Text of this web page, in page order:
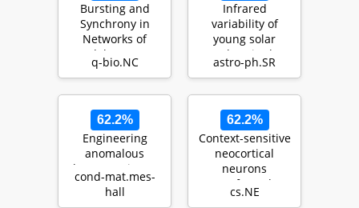
Bursting and
Synchrony in
Networks of
Model Neurons
q-bio.NC
Infrared
variability of
young solar
analogs in the
Lagoon Nebula
astro-ph.SR
62.2%
Engineering
anomalous
Floquet Majorana
modes and their
time evolution in
cond-mat.mes-
hall
62.2%
Context-sensitive
neocortical
neurons
transform the
effectiveness and
cs.NE